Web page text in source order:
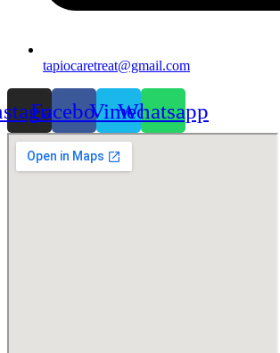
tapiocaretreat@gmail.com
FacebookVimeoWhatsapp